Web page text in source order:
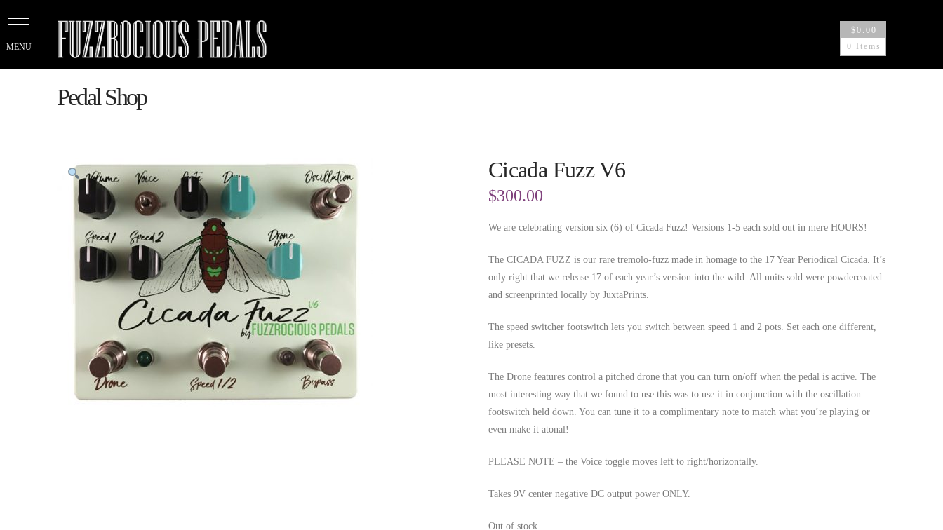
$0.00
0 Items
Pedal Shop
Cicada Fuzz V6
$300.00
We are celebrating version six (6) of Cicada Fuzz! Versions 1-5 each sold out in mere HOURS!
The CICADA FUZZ is our rare tremolo-fuzz made in homage to the 17 Year Periodical Cicada. It’s
only right that we release 17 of each year’s version into the wild. All units sold were powdercoated
and screenprinted locally by JuxtaPrints.
The speed switcher footswitch lets you switch between speed 1 and 2 pots. Set each one different,
like presets.
The Drone features control a pitched drone that you can turn on/off when the pedal is active. The
most interesting way that we found to use this was to use it in conjunction with the oscillation
footswitch held down. You can tune it to a complimentary note to match what you’re playing or
even make it atonal!
PLEASE NOTE – the Voice toggle moves left to right/horizontally.
Takes 9V center negative DC output power ONLY.
Out of stock